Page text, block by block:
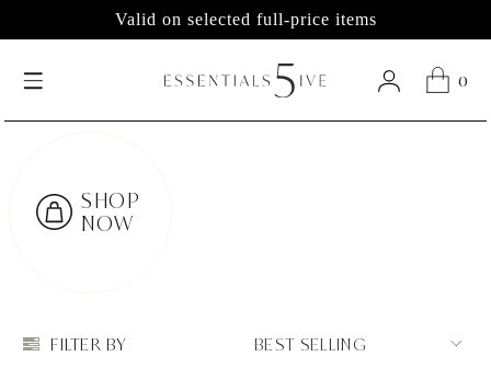
Valid on selected full-price items
0
SHOP
NOW
FILTER BY BEST SELLING